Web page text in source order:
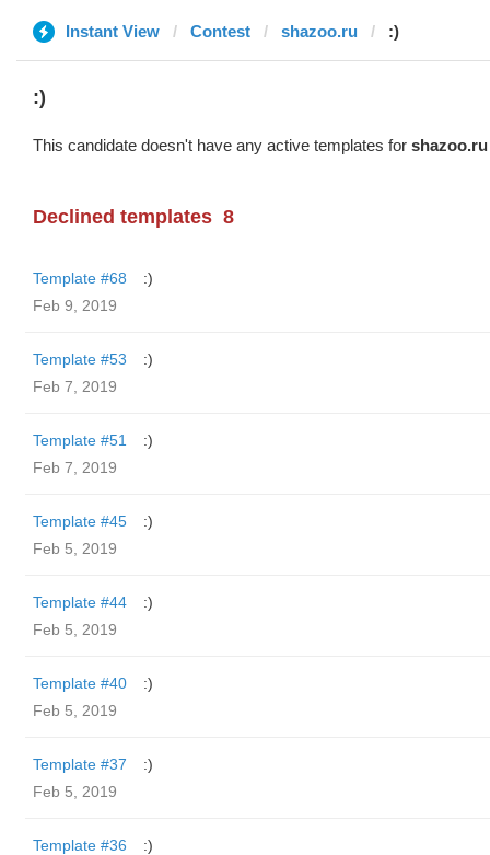
Instant View Contest shazoo.ru :)
:)
This candidate doesn't have any active templates for shazoo.ru
Declined templates 8
Template #68
:)
Feb 9, 2019
Template #53
:)
Feb 7, 2019
Template #51
:)
Feb 7, 2019
Template #45
:)
Feb 5, 2019
Template #44
:)
Feb 5, 2019
Template #40
:)
Feb 5, 2019
Template #37
:)
Feb 5, 2019
Template #36
:)